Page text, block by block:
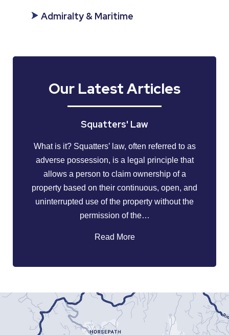
Admiralty & Maritime
Our Latest Articles
Squatters' Law
What is it? Squatters’ law, often referred to as
adverse possession, is a legal principle that
allows a person to claim ownership of a
property based on their continuous, open, and
uninterrupted use of the property without the
permission of the…
Read More